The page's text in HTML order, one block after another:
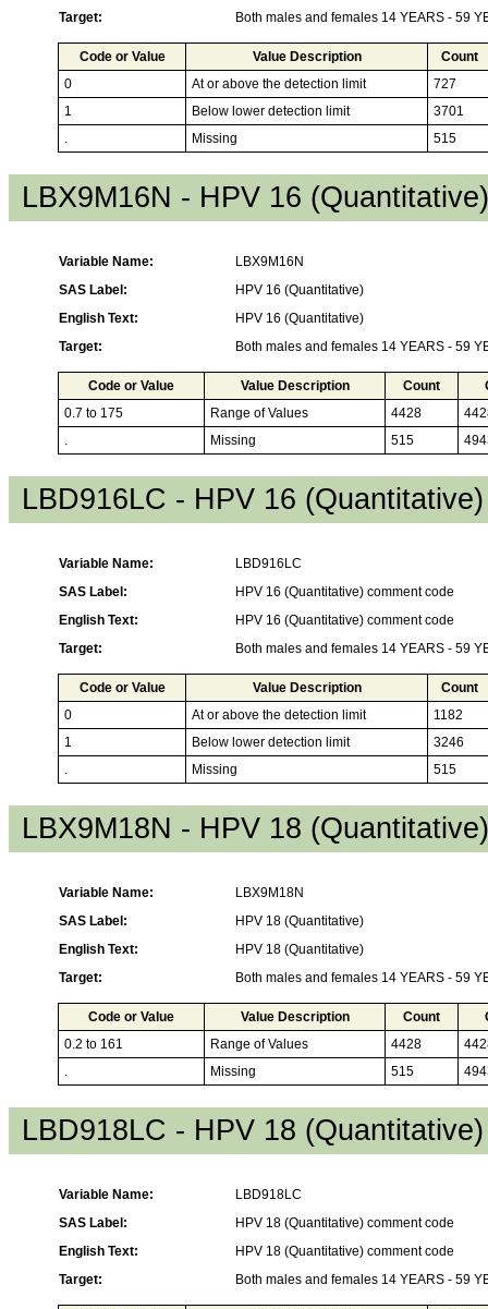
Target: Both males and females 14 YEARS - 59
Code or Value Value Description
Count
0
At or above the detection limit
727
1
Below lower detection limit
3701
.
Missing 515
LBX9M16N - HPV 16 (Quantitative)
Variable Name:
LBX9M16N
SAS Label:
HPV 16 (Quantitative)
English Text:
HPV 16 (Quantitative)
Target:
Both males and females 14 YEARS - 59
Code or Value Value Description Count
0.7 to 175
Range of Values 4428
.
Missing 515
LBD916LC - HPV 16
Variable Name:
LBD916LC
SAS Label:
HPV 16 (Quantitative) comment code
English Text:
HPV 16 (Quantitative) comment code
Target:
Both males and females 14 YEARS - 59
Code or Value Value Description
Count
0
At or above the detection limit
1182
1
Below lower detection limit
3246
.
Missing 515
LBX9M18N - HPV 18 (Quantitative)
Variable Name:
LBX9M18N
SAS Label:
HPV 18 (Quantitative)
English Text:
HPV 18 (Quantitative)
Target:
Both males and females 14 YEARS - 59
Code or Value Value Description Count
0.2 to 161
Range of Values 4428
.
Missing 515
LBD918LC - HPV 18
Variable Name:
LBD918LC
SAS Label:
HPV 18 (Quantitative) comment code
English Text:
HPV 18 (Quantitative) comment code
Target:
Both males and females 14 YEARS - 59